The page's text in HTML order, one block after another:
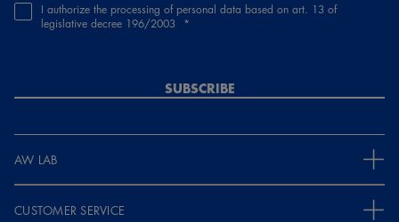
I authorize the processing of personal data based on art. 13 of
legislative decree 196/2003
SUBSCRIBE
AW LAB
CUSTOMER SERVICE